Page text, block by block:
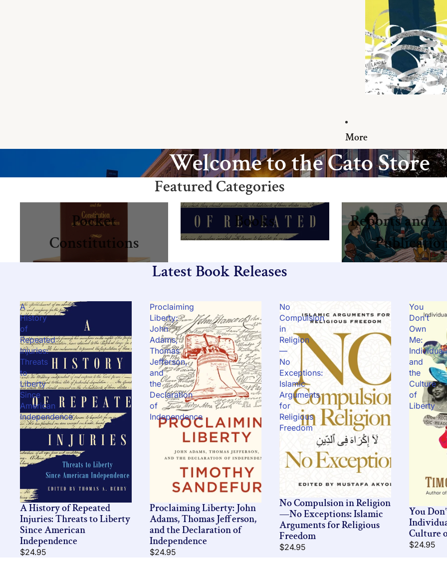
More
Welcome to the Cato Store
Featured Categories
Pocket Constitutions
Pocket
Constitutions
Books
Books
Reports and Annual
Reports and
Latest Book Releases
A
History
of
Repeated
Injuries:
Threats
to
Liberty
Since
American
Independence
A History of Repeated
Injuries: Threats to Liberty
Since American
Independence
$24.95
Proclaiming
Liberty:
John
Adams,
Thomas
Jefferson,
and
the
Declaration
of
Independence
Proclaiming Liberty: John
Adams, Thomas Jefferson,
and the Declaration of
Independence
$24.95
No
Compulsion
in
Religion
—
No
Exceptions:
Islamic
Arguments
for
Religious
Freedom
No Compulsion in Religion
—No Exceptions: Islamic
Arguments for Religious
Freedom
$24.95
You
Don’t
Own
Me:
and
the
Culture
of
Liberty
You
Culture
$24.95